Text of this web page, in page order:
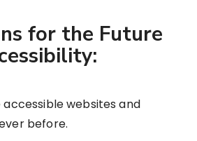
for the Future
accessible websites and
before.